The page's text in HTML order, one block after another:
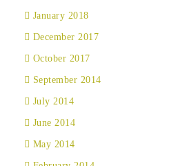
January 2018
December 2017
October 2017
September 2014
July 2014
June 2014
May 2014